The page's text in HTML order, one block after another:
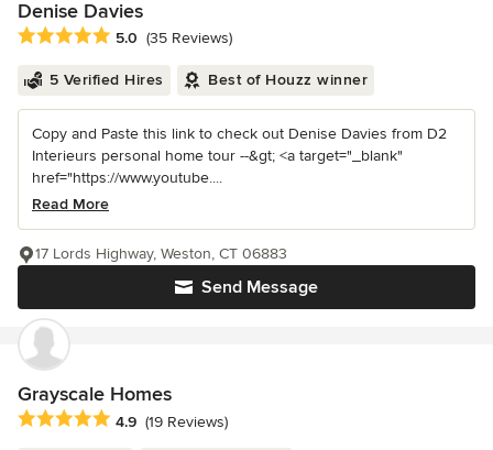
Denise Davies
Average rating: 5 out of 5 stars
5.0 (35 Reviews)
5 Verified Hires Best of Houzz winner
Copy and Paste this link to check out Denise Davies from D2
Interieurs personal home tour --&gt; <a target="_blank"
href="https://www.youtube....
Read More
Send Message
17 Lords Highway, Weston, CT 06883
Grayscale Homes
Average rating: 4.9 out of 5 stars
4.9 (19 Reviews)